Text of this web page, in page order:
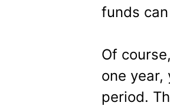
funds
Of
one
period.